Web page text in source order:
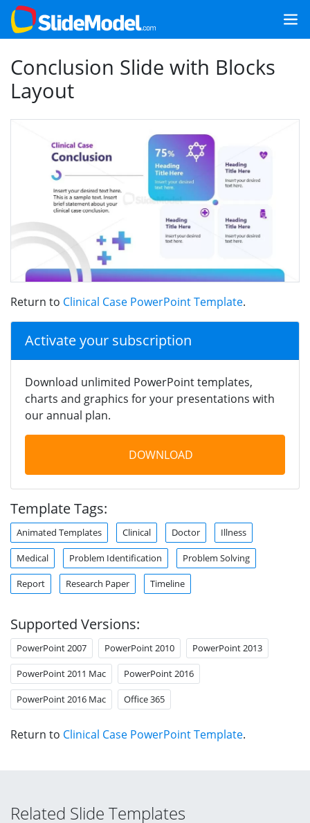
Conclusion Slide with Blocks
Layout
Return to Clinical Case PowerPoint Template.
Activate your subscription
Download unlimited PowerPoint templates,
charts and graphics for your presentations with
our annual plan.
DOWNLOAD
Template Tags:
Animated Templates Clinical Doctor Illness
Medical Problem Identification Problem Solving
Report Research Paper Timeline
Supported Versions:
PowerPoint 2007 PowerPoint 2010 PowerPoint 2013
PowerPoint 2011 Mac PowerPoint 2016
PowerPoint 2016 Mac Office 365
Return to Clinical Case PowerPoint Template.
Related Slide Templates